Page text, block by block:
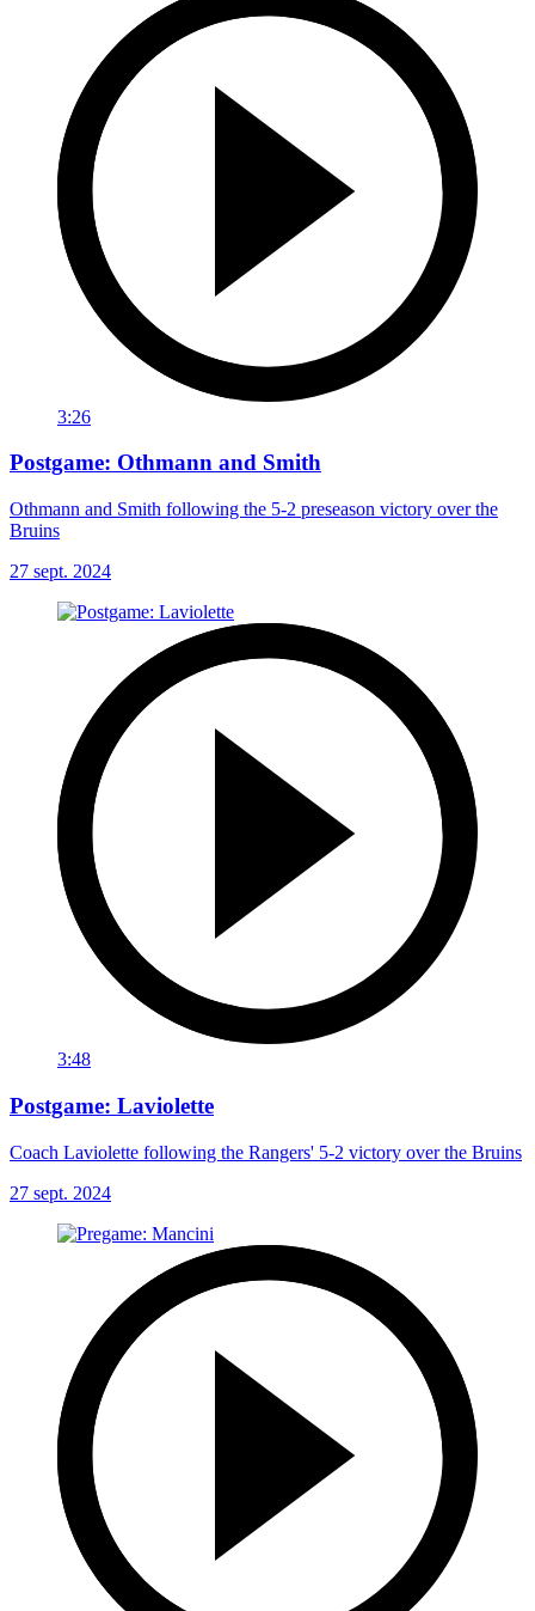
3:26
Postgame: Othmann and Smith
Othmann and Smith following the 5-2 preseason victory over the
Bruins
27 sept. 2024
3:48
Postgame: Laviolette
Coach Laviolette following the Rangers' 5-2 victory over the Bruins
27 sept. 2024